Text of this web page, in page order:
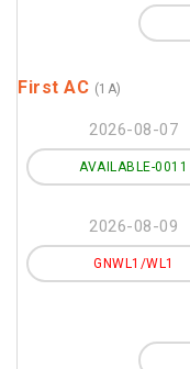
First AC (1A)
2026-08-07
AVAILABLE-0011
2026-08-09
GNWL1/WL1